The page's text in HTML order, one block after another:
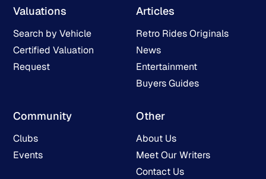
Valuations
Search by Vehicle
Certified Valuation
Request
Articles
Retro Rides Originals
News
Entertainment
Buyers Guides
Community
Clubs
Events
Other
About Us
Meet Our Writers
Contact Us